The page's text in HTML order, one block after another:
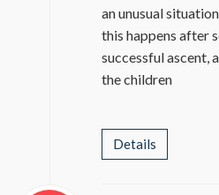
an unusual
this happens after
successful ascent,
the children
Details